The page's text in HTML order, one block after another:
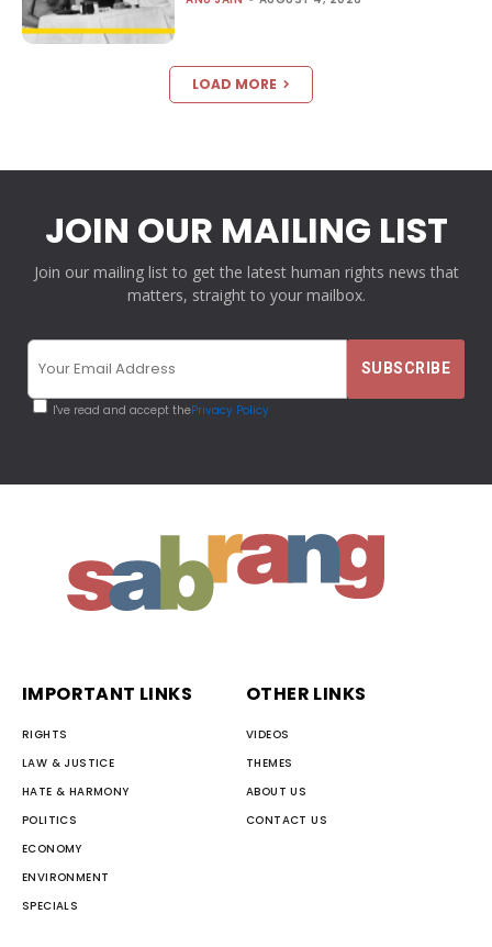
LOAD MORE
JOIN OUR MAILING LIST
Join our mailing list to get the latest human rights news that
matters, straight to your mailbox.
I've read and accept thePrivacy Policy
IMPORTANT LINKS
RIGHTS
LAW & JUSTICE
HATE & HARMONY
POLITICS
ECONOMY
ENVIRONMENT
SPECIALS
OTHER LINKS
VIDEOS
THEMES
ABOUT US
CONTACT US